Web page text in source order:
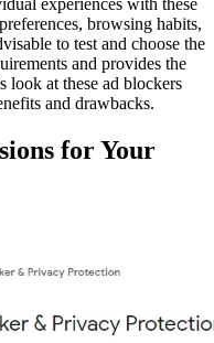
browsing habits,
to test and choose the
and provides the
look at these ad blockers
and drawbacks.
for Your